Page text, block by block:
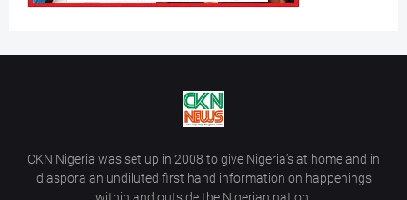
CKN Nigeria was set up in 2008 to give Nigeria’s at home and in
diaspora an undiluted first hand information on happenings